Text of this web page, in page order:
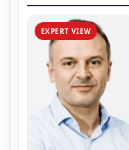
EXPERT VIEW